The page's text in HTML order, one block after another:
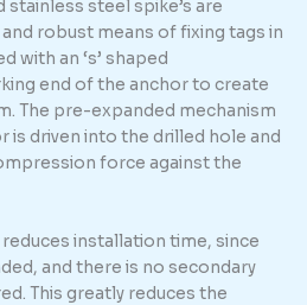
stainless steel spike’s are
robust means of fixing tags in
with an ‘s’ shaped
end of the anchor to create
The pre-expanded mechanism
is driven into the drilled hole and
force against the
installation time, since
and there is no secondary
This greatly reduces the